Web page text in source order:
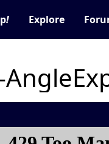
! Explore